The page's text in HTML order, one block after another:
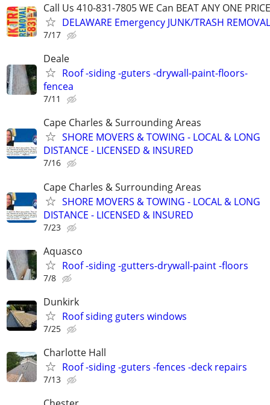
Call Us 410-831-7805 WE Can BEAT ANY ONE
DELAWARE Emergency JUNK/TRASH
7/17
Deale
Roof -siding -guters -drywall-paint-floors-
fencea
7/11
Cape Charles & Surrounding Areas
SHORE MOVERS & TOWING - LOCAL & LONG
DISTANCE - LICENSED & INSURED
7/16
Cape Charles & Surrounding Areas
SHORE MOVERS & TOWING - LOCAL & LONG
DISTANCE - LICENSED & INSURED
7/23
Aquasco
Roof -siding -gutters-drywall-paint -floors
7/8
Dunkirk
Roof siding guters windows
7/25
Charlotte Hall
Roof -siding -guters -fences -deck repairs
7/13